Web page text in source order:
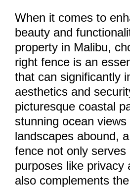
When it comes to
beauty and
property in Malibu,
right fence is an
that can significantly
aesthetics and
picturesque coastal
stunning ocean views
landscapes abound,
fence not only serves
purposes like privacy
also complements